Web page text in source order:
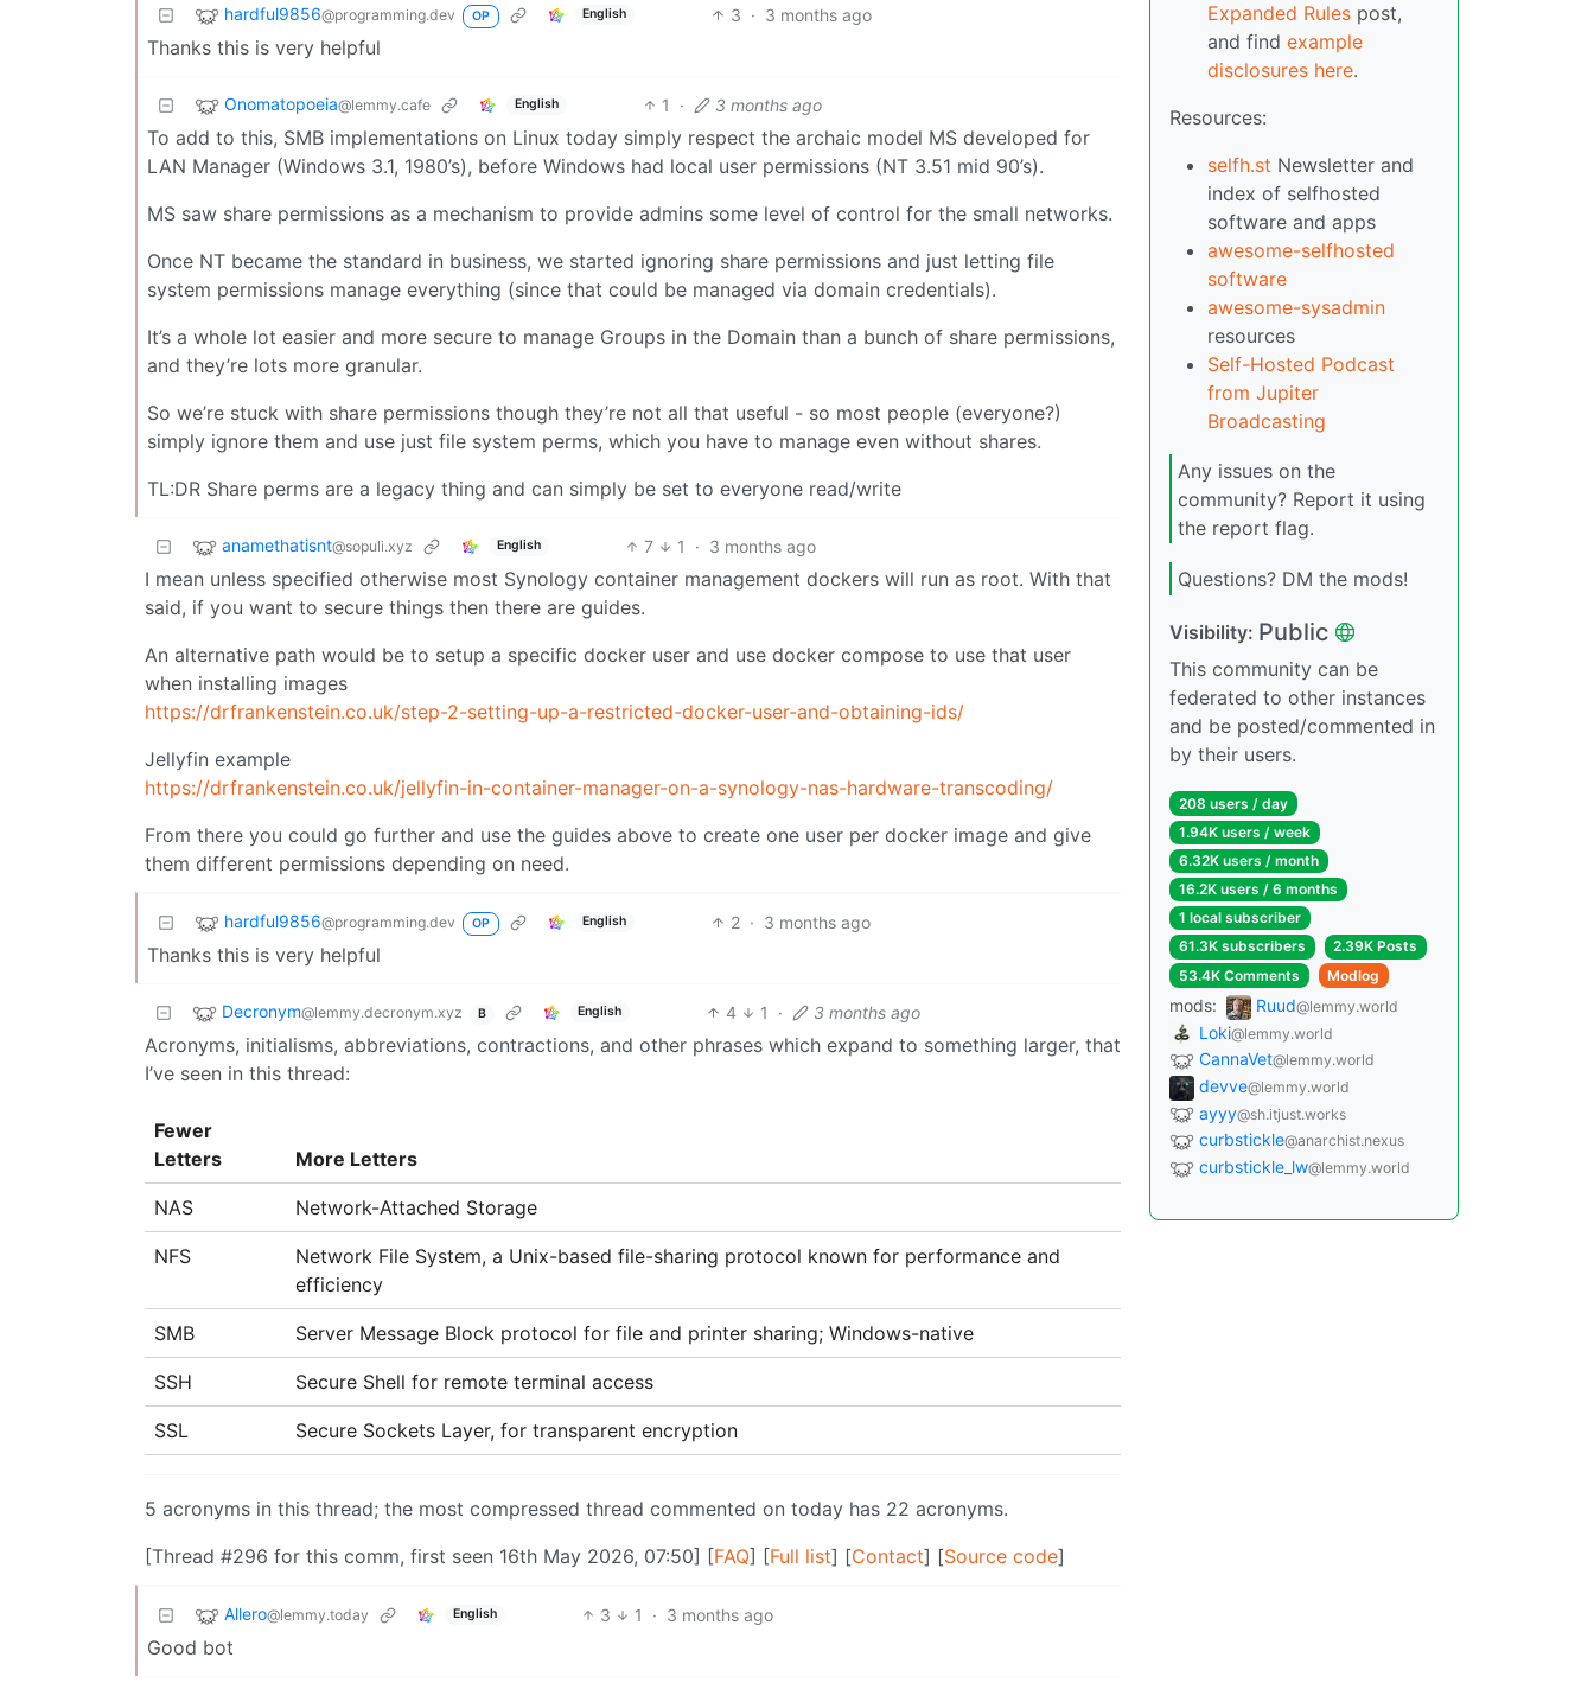
hardful9856@programming.dev OP English 3 · 3 months ago
Thanks this is very helpful
Onomatopoeia@lemmy.cafe English 1 · 3 months ago
To add to this, SMB implementations on Linux today simply respect the archaic model MS developed for
LAN Manager (Windows 3.1, 1980’s), before Windows had local user permissions (NT 3.51 mid 90’s).
MS saw share permissions as a mechanism to provide admins some level of control for the small networks.
Once NT became the standard in business, we started ignoring share permissions and just letting file
system permissions manage everything (since that could be managed via domain credentials).
It’s a whole lot easier and more secure to manage Groups in the Domain than a bunch of share permissions,
and they’re lots more granular.
So we’re stuck with share permissions though they’re not all that useful - so most people (everyone?)
simply ignore them and use just file system perms, which you have to manage even without shares.
TL:DR Share perms are a legacy thing and can simply be set to everyone read/write
anamethatisnt@sopuli.xyz English 7 1 · 3 months ago
I mean unless specified otherwise most Synology container management dockers will run as root. With that
said, if you want to secure things then there are guides.
An alternative path would be to setup a specific docker user and use docker compose to use that user
when installing images
https://drfrankenstein.co.uk/step-2-setting-up-a-restricted-docker-user-and-obtaining-ids/
Jellyfin example
https://drfrankenstein.co.uk/jellyfin-in-container-manager-on-a-synology-nas-hardware-transcoding/
From there you could go further and use the guides above to create one user per docker image and give
them different permissions depending on need.
hardful9856@programming.dev OP English 2 · 3 months ago
Thanks this is very helpful
Decronym@lemmy.decronym.xyz B English 4 1 · 3 months ago
Acronyms, initialisms, abbreviations, contractions, and other phrases which expand to something larger, that
I’ve seen in this thread:
Fewer
Letters
More Letters
NAS Network-Attached Storage
NFS
Network File System, a Unix-based file-sharing protocol known for performance and
efficiency
SMB Server Message Block protocol for file and printer sharing; Windows-native
SSH Secure Shell for remote terminal access
SSL Secure Sockets Layer, for transparent encryption
5 acronyms in this thread; the most compressed thread commented on today has 22 acronyms.
[Thread #296 for this comm, first seen 16th May 2026, 07:50] [FAQ] [Full list] [Contact] [Source code]
Allero@lemmy.today English 3 1 · 3 months ago
Good bot
Expanded Rules post,
and find example
disclosures here.
Resources:
selfh.st Newsletter and
index of selfhosted
software and apps
awesome-selfhosted
software
awesome-sysadmin
resources
Self-Hosted Podcast
from Jupiter
Broadcasting
Any issues on the
community? Report it using
the report flag.
Questions? DM the mods!
Visibility: Public
This community can be
federated to other instances
and be posted/commented in
by their users.
208 users / day
1.94K users / week
6.32K users / month
16.2K users / 6 months
1 local subscriber
61.3K subscribers
2.39K Posts
53.4K Comments
Modlog
mods: Ruud@lemmy.world
Loki@lemmy.world
CannaVet@lemmy.world
devve@lemmy.world
ayyy@sh.itjust.works
curbstickle@anarchist.nexus
curbstickle_lw@lemmy.world